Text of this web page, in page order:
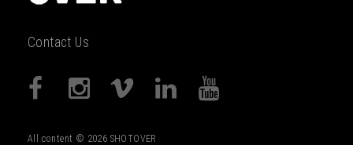
Contact Us
All content © 2026 SHOTOVER